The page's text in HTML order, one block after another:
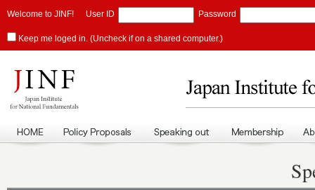
Welcome to JINF! User ID Password
Keep me loged in. (Uncheck if on a shared computer.)